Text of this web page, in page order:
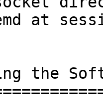
at
the